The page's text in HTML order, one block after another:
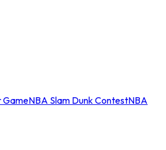
GameNBA Slam Dunk ContestNBA